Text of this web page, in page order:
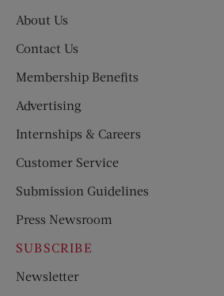
About Us
Contact Us
Membership Benefits
Advertising
Internships & Careers
Customer Service
Submission Guidelines
Press Newsroom
SUBSCRIBE
Newsletter